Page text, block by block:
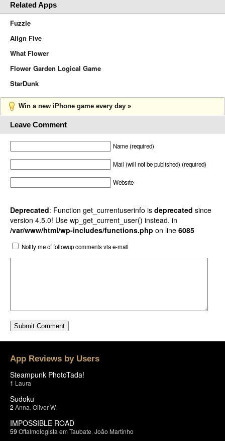
Related Apps
Fuzzle
Align Five
What Flower
Flower Garden Logical Game
StarDunk
Win a new iPhone game every day »
Leave Comment
Name (required)
Mail (will not be published) (required)
Website
Deprecated: Function get_currentuserinfo is deprecated since
version 4.5.0! Use wp_get_current_user() instead. in
/var/www/html/wp-includes/functions.php on line 6085
Notify me of followup comments via e-mail
App Reviews by Users
Steampunk PhotoTada!
1 Laura
Sudoku
2 Anna Oliver W.
IMPOSSIBLE ROAD
59 Oftalmologista em Taubate João Martinho